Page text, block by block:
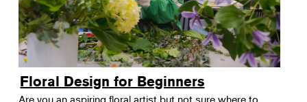
Floral Design for Beginners
Are you an aspiring floral artist but not sure where to